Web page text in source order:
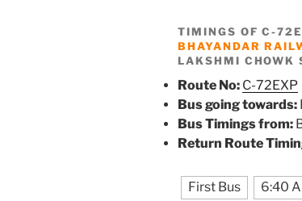
TIMINGS OF C-
BHAYANDAR
LAKSHMI CHOWK
Route No: C-72EXP
Bus going towards:
Bus Timings from:
Return Route
First Bus 6:40